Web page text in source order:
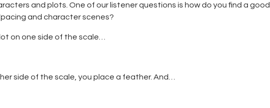
and plots. One of our listener questions is how do you find a good
and character scenes?
on one side of the scale…
side of the scale, you place a feather. And…